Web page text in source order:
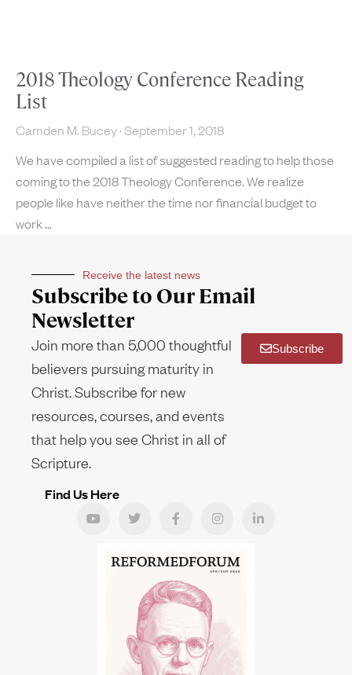
2018 Theology Conference Reading
List
Camden M. Bucey September 1, 2018
We have compiled a list of suggested reading to help those
coming to the 2018 Theology Conference. We realize
people like have neither the time nor financial budget to
work
Receive the latest news
Subscribe to Our Email
Newsletter
Join more than 5,000 thoughtful
believers pursuing maturity in
Christ. Subscribe for new
resources, courses, and events
that help you see Christ in all of
Scripture.
Subscribe
Find Us Here